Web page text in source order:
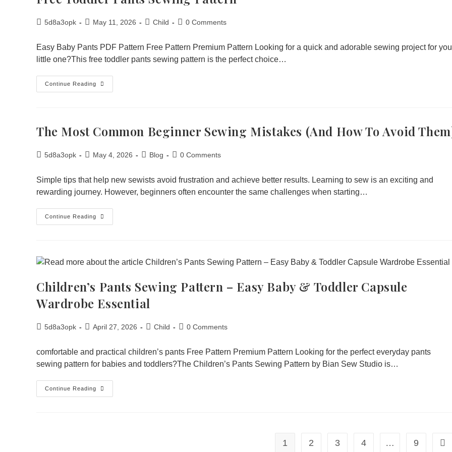
5d8a3opk May 11, 2026 Child 0 Comments
Easy Baby Pants PDF Pattern Free Pattern Premium Pattern Looking for a quick and adorable sewing project for
little one?This free toddler pants sewing pattern is the perfect choice…
Continue Reading
The Most Common Beginner Sewing Mistakes (and How To Avoid
5d8a3opk May 4, 2026 Blog 0 Comments
Simple tips that help new sewists avoid frustration and achieve better results. Learning to sew is an exciting and
rewarding journey. However, beginners often encounter the same challenges when starting…
Continue Reading
Children’s Pants Sewing Pattern – Easy Baby & Toddler Capsule
Wardrobe Essential
5d8a3opk April 27, 2026 Child 0 Comments
comfortable and practical children’s pants Free Pattern Premium Pattern Looking for the perfect everyday pants
sewing pattern for babies and toddlers?The Children’s Pants Sewing Pattern by Bian Sew Studio is…
Continue Reading
1 2 3 4 … 9